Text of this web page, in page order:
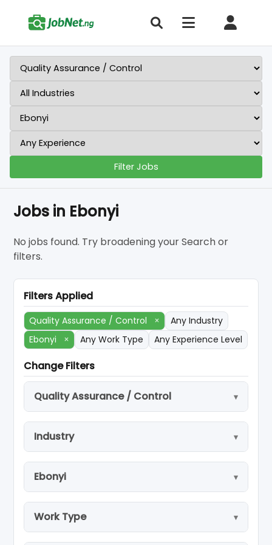
Filter Jobs
Jobs in Ebonyi
No jobs found. Try broadening your Search or
filters.
Filters Applied
Quality Assurance / Control ×
Any Industry
Ebonyi
× Any Work Type Any Experience Level
Change Filters
Quality Assurance / Control
Industry
Ebonyi
Work Type